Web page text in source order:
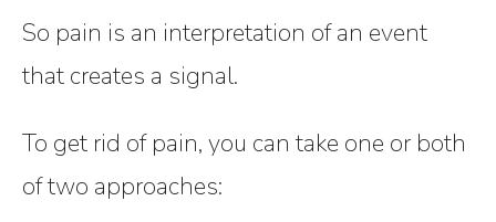
So pain is an interpretation of an event
that creates a signal.
To get rid of pain, you can take one or both
of two approaches: